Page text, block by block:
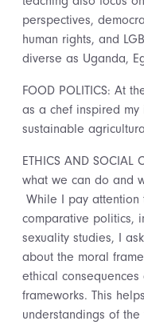
perspectives,
human rights, and
diverse as Uganda,
FOOD POLITICS: At
as a chef inspired
sustainable
ETHICS AND
what we can do and
While I pay attention
comparative politics,
sexuality studies, I
about the moral
ethical
frameworks. This
understandings of the